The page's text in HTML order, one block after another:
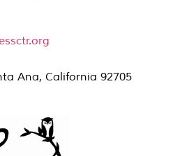
Ana, California 92705